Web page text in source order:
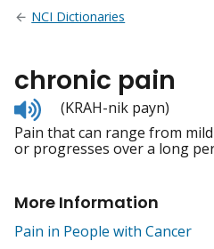
NCI Dictionaries
chronic pain
Listen
to
pronunciation
(KRAH-nik payn)
Pain that can range from
or progresses over a long
More Information
Pain in People with Cancer